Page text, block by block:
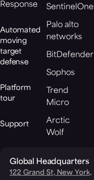
Response
Automated
moving
target
defense
Platform
tour
Support
SentinelOne
Palo alto
networks
BitDefender
Sophos
Trend
Micro
Arctic
Wolf
Global Headquarters
122 Grand St, New York,